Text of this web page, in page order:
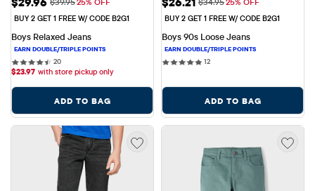
BUY 2 GET 1 FREE W/ CODE B2G1
Boys Relaxed Jeans
2020 reviews
$23.97 with store pickup only
ADD TO BAG
BUY 2 GET 1 FREE W/ CODE B2G1
Boys 90s Loose Jeans
1212 reviews
ADD TO BAG